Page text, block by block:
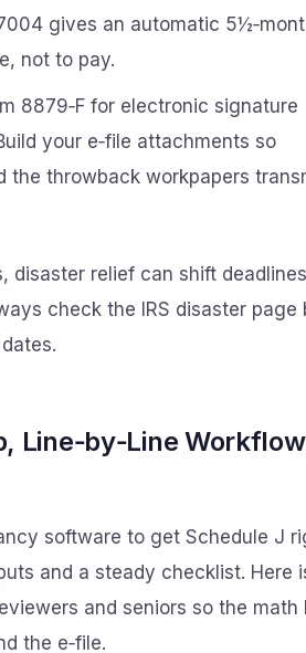
gives an automatic
not to pay.
8879‑F for electronic signature
your e‑file attachments so
the throwback workpapers
disaster relief can shift
check the IRS disaster page
Line‑by‑Line
software to get Schedule J
and a steady checklist. Here
and seniors so the math
the e‑file.